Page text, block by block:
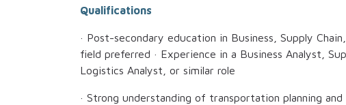
Qualifications
· Post-secondary education in Business, Supply
field preferred · Experience in a Business Analyst,
Logistics Analyst, or similar role
· Strong understanding of transportation planning